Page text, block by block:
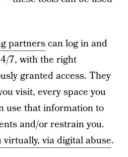
partnerscan log in and
7, with the right
granted access. They
visit, every space you
use that information to
and/or restrain you.
virtually, via digital abuse.